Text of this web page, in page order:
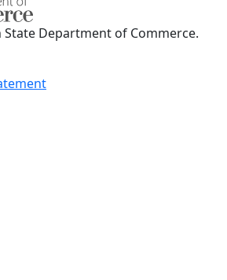
Department of Commerce.